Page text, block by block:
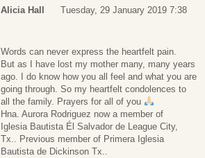
Alicia Hall Tuesday, 29 January 2019 7:38
Words can never express the heartfelt pain.
But as I have lost my mother many, many years
ago. I do know how you all feel and what you are
going through. So my heartfelt condolences to
all the family. Prayers for all of you
Hna. Aurora Rodriguez now a member of
Iglesia Bautista Él Salvador de League City,
Tx.. Previous member of Primera Iglesia
Bautista de Dickinson Tx..